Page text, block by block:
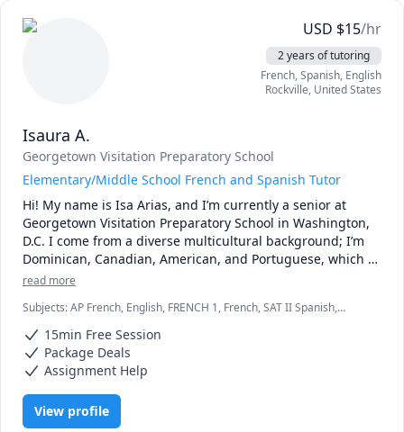
either planned in advanced or just in time, but please be
advised I might not always be available for such a session.
* I usually will still reply to you promptly on off days, but
* Regarding assignments and homeworks for marks, I
honesty matters. What I can do is to guide you with related
problems that eventually lead to you solving the homework
or assignment.
USD $15/hr
2 years of tutoring
French, Spanish, English
Rockville, United States
Isaura A.
Georgetown Visitation Preparatory School
Elementary/Middle School French and Spanish Tutor
Hi! My name is Isa Arias, and I’m currently a senior at
Georgetown Visitation Preparatory School in Washington,
D.C. I come from a diverse multicultural background; I’m
Dominican, Canadian, American, and Portuguese, which
has shaped my appreciation for languages and global
I am fluent in Spanish, French, and English. I scored a 5 on
the AP Spanish Language and Culture Exam,
demonstrating my strong proficiency in Spanish. My
French fluency comes from both academic and immersive
experiences: I lived in Lyon, France, where I attended a
public international school for two years, and I also
read more
Subjects:AP French, English, FRENCH 1, French, SAT II Spanish,
15min Free Session
Package Deals
Assignment Help
View profile